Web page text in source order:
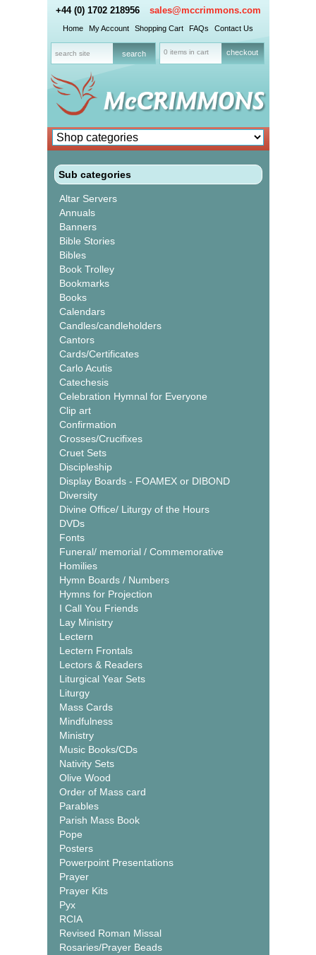
+44 (0) 1702 218956 sales@mccrimmons.com
Home My Account Shopping Cart FAQs Contact Us
0 items in cart checkout
Sub categories
Altar Servers
Annuals
Banners
Bible Stories
Bibles
Book Trolley
Bookmarks
Books
Calendars
Candles/candleholders
Cantors
Cards/Certificates
Carlo Acutis
Catechesis
Celebration Hymnal for Everyone
Clip art
Confirmation
Crosses/Crucifixes
Cruet Sets
Discipleship
Display Boards - FOAMEX or DIBOND
Diversity
Divine Office/ Liturgy of the Hours
DVDs
Fonts
Funeral/ memorial / Commemorative
Homilies
Hymn Boards / Numbers
Hymns for Projection
I Call You Friends
Lay Ministry
Lectern
Lectern Frontals
Lectors & Readers
Liturgical Year Sets
Liturgy
Mass Cards
Mindfulness
Ministry
Music Books/CDs
Nativity Sets
Olive Wood
Order of Mass card
Parables
Parish Mass Book
Pope
Posters
Powerpoint Presentations
Prayer
Prayer Kits
Pyx
RCIA
Revised Roman Missal
Rosaries/Prayer Beads